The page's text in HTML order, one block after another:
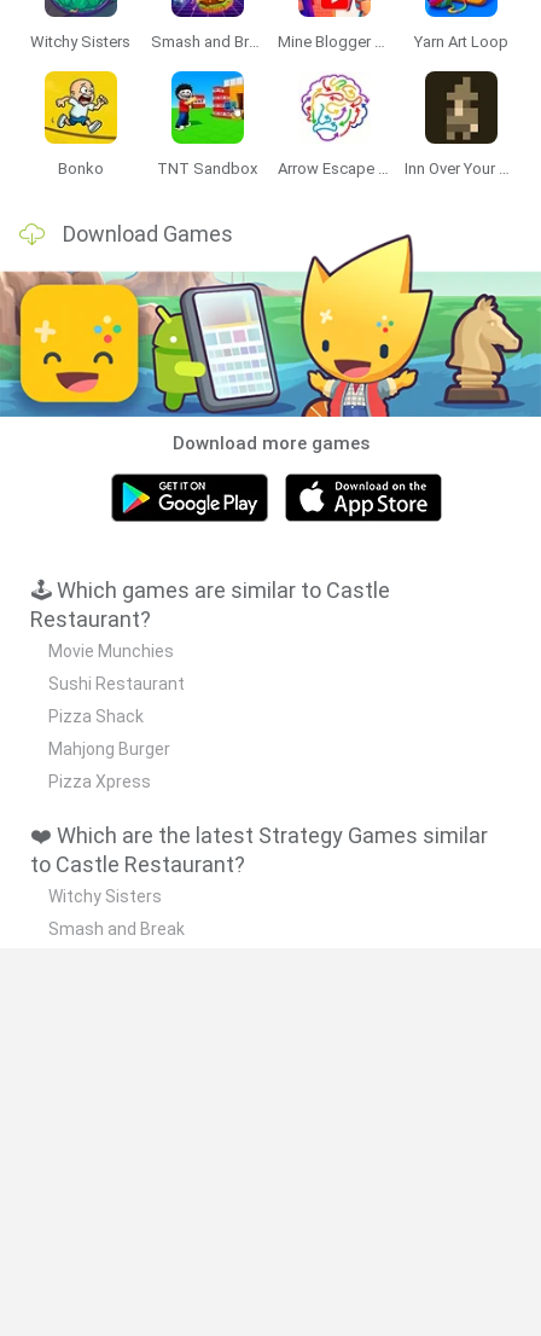
Witchy Sisters Smash and Break Mine Blogger Simulator 3D Yarn Art Loop
Bonko TNT Sandbox Arrow Escape Master Inn Over Your Head
Download Games
Download more games
🕹️ Which games are similar to Castle
Restaurant?
Movie Munchies
Sushi Restaurant
Pizza Shack
Mahjong Burger
Pizza Xpress
❤️ Which are the latest Strategy Games similar
to Castle Restaurant?
Witchy Sisters
Smash and Break